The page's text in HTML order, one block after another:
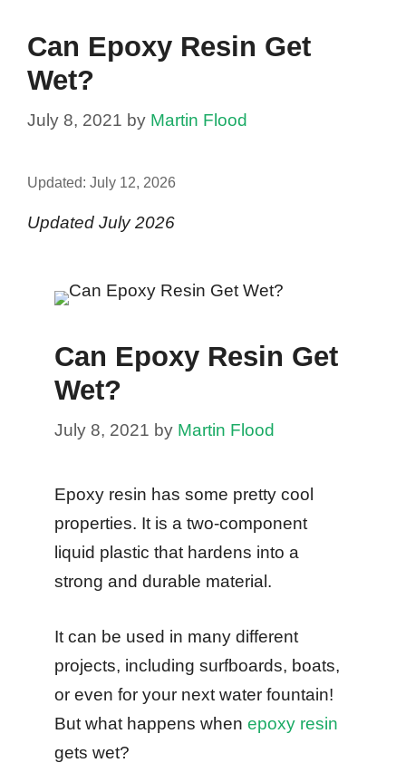
Can Epoxy Resin Get
Wet?
July 8, 2021 by Martin Flood
Updated: July 12, 2026
Updated July 2026
Can Epoxy Resin Get
Wet?
July 8, 2021 by Martin Flood
Epoxy resin has some pretty cool
properties. It is a two-component
liquid plastic that hardens into a
strong and durable material.
It can be used in many different
projects, including surfboards, boats,
or even for your next water fountain!
But what happens when epoxy resin
gets wet?